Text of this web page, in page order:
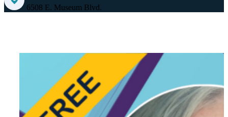
6508 E. Museum Blvd.